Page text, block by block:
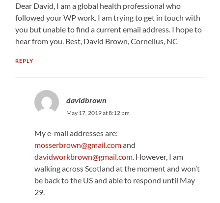
Dear David, I am a global health professional who
followed your WP work. I am trying to get in touch with
you but unable to find a current email address. I hope to
hear from you. Best, David Brown, Cornelius, NC
REPLY
davidbrown
May 17, 2019 at 8:12 pm
My e-mail addresses are:
mosserbrown@gmail.comand
davidworkbrown@gmail.com. However, I am
walking across Scotland at the moment and won’t
be back to the US and able to respond until May
29.